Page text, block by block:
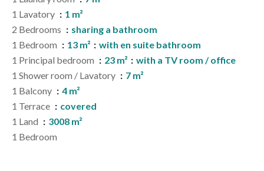
1 Lavatory
1 m²
2 Bedrooms
sharing a bathroom
1 Bedroom
13 m²
with en suite bathroom
1 Principal bedroom
23 m²
with a TV room / office
1 Shower room / Lavatory
7 m²
1 Balcony
4 m²
1 Terrace
covered
1 Land
3008 m²
1 Bedroom